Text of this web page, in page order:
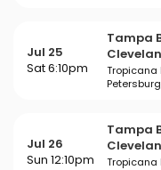
Jul 25
Sat 6:10pm
Tampa
Tropicana
Jul 26
Sun 12:10pm
Tampa
Tropicana